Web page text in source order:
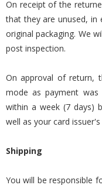
On receipt of the
that they are unused, in
original packaging. We
post inspection.
On approval of return,
mode as payment was
within a week (7 days)
well as your card issuer's
Shipping
You will be responsible